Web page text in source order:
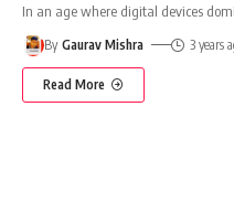
In an age where digital devices
By Gaurav Mishra 3 years
Read More